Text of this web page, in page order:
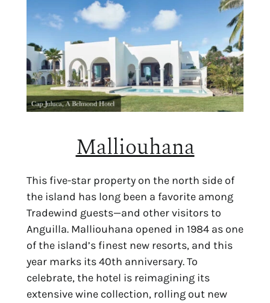
Malliouhana
This five-star property on the north side of
the island has long been a favorite among
Tradewind guests—and other visitors to
Anguilla. Malliouhana opened in 1984 as one
of the island’s finest new resorts, and this
year marks its 40th anniversary. To
celebrate, the hotel is reimagining its
extensive wine collection, rolling out new